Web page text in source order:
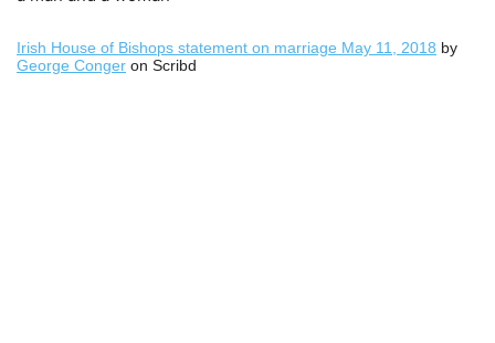
Irish House of Bishops statement on marriage May 11, 2018 by
George Conger on Scribd